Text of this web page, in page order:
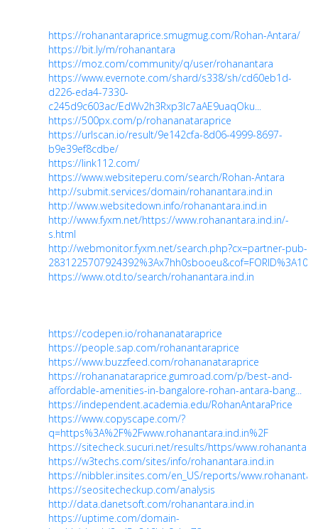
https://rohanantaraprice.smugmug.com/Rohan-Antara/
https://bit.ly/m/rohanantara
https://moz.com/community/q/user/rohanantara
https://www.evernote.com/shard/s338/sh/cd60eb1d-
d226-eda4-7330-
c245d9c603ac/EdWv2h3Rxp3Ic7aAE9uaqOku...
https://500px.com/p/rohananataraprice
https://urlscan.io/result/9e142cfa-8d06-4999-8697-
b9e39ef8cdbe/
https://link112.com/
https://www.websiteperu.com/search/Rohan-Antara
http://submit.services/domain/rohanantara.ind.in
http://www.websitedown.info/rohanantara.ind.in
http://www.fyxm.net/https://www.rohanantara.ind.in/-
s.html
http://webmonitor.fyxm.net/search.php?cx=partner-pub-
https://www.otd.to/search/rohanantara.ind.in
https://codepen.io/rohananataraprice
https://people.sap.com/rohanantaraprice
https://www.buzzfeed.com/rohananataraprice
https://rohananataraprice.gumroad.com/p/best-and-
affordable-amenities-in-bangalore-rohan-antara-bang...
https://independent.academia.edu/RohanAntaraPrice
https://www.copyscape.com/?
q=https%3A%2F%2Fwww.rohanantara.ind.in%2F
https://sitecheck.sucuri.net/results/https/
https://w3techs.com/sites/info/rohanantara.ind.in
https://nibbler.insites.com/en_US/reports/
https://seositecheckup.com/analysis
http://data.danetsoft.com/rohanantara.ind.in
https://uptime.com/domain-